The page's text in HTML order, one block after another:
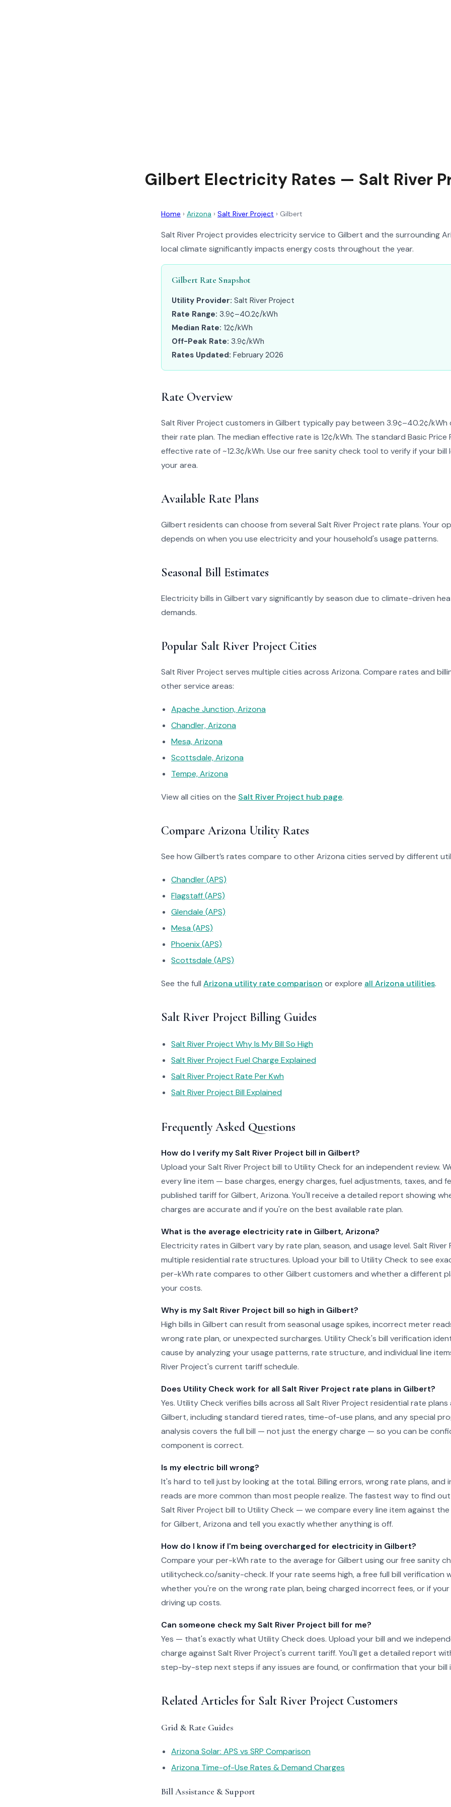
Gilbert Electricity Rates — Salt River
Home › Arizona › Salt River Project › Gilbert
Salt River Project provides electricity service to Gilbert and the surrounding
local climate significantly impacts energy costs throughout the year.
Gilbert Rate Snapshot
Utility Provider: Salt River Project
Rate Range: 3.9¢–40.2¢/kWh
Median Rate: 12¢/kWh
Off-Peak Rate: 3.9¢/kWh
Rates Updated: February 2026
Rate Overview
Salt River Project customers in Gilbert typically pay between 3.9¢–40.2¢/kWh
their rate plan. The median effective rate is 12¢/kWh. The standard Basic Price
effective rate of ~12.3¢/kWh. Use our free sanity check tool to verify if your
your area.
Available Rate Plans
Gilbert residents can choose from several Salt River Project rate plans. Your
depends on when you use electricity and your household's usage patterns.
Seasonal Bill Estimates
Electricity bills in Gilbert vary significantly by season due to climate-driven
demands.
Popular Salt River Project Cities
Salt River Project serves multiple cities across Arizona. Compare rates and
other service areas:
Apache Junction, Arizona
Chandler, Arizona
Mesa, Arizona
Scottsdale, Arizona
Tempe, Arizona
View all cities on the Salt River Project hub page.
Compare Arizona Utility Rates
See how Gilbert’s rates compare to other Arizona cities served by different
Chandler (APS)
Flagstaff (APS)
Glendale (APS)
Mesa (APS)
Phoenix (APS)
Scottsdale (APS)
See the full Arizona utility rate comparison or explore all Arizona utilities.
Salt River Project Billing Guides
Salt River Project Why Is My Bill So High
Salt River Project Fuel Charge Explained
Salt River Project Rate Per Kwh
Salt River Project Bill Explained
Frequently Asked Questions
How do I verify my Salt River Project bill in Gilbert?
Upload your Salt River Project bill to Utility Check for an independent review.
every line item — base charges, energy charges, fuel adjustments, taxes, and
published tariff for Gilbert, Arizona. You'll receive a detailed report showing
charges are accurate and if you're on the best available rate plan.
What is the average electricity rate in Gilbert, Arizona?
Electricity rates in Gilbert vary by rate plan, season, and usage level. Salt
multiple residential rate structures. Upload your bill to Utility Check to see
per-kWh rate compares to other Gilbert customers and whether a different
your costs.
Why is my Salt River Project bill so high in Gilbert?
High bills in Gilbert can result from seasonal usage spikes, incorrect meter
wrong rate plan, or unexpected surcharges. Utility Check's bill verification
cause by analyzing your usage patterns, rate structure, and individual line
River Project's current tariff schedule.
Does Utility Check work for all Salt River Project rate plans in Gilbert?
Yes. Utility Check verifies bills across all Salt River Project residential rate plans
Gilbert, including standard tiered rates, time-of-use plans, and any special
analysis covers the full bill — not just the energy charge — so you can be
component is correct.
Is my electric bill wrong?
It's hard to tell just by looking at the total. Billing errors, wrong rate plans, and
reads are more common than most people realize. The fastest way to find
Salt River Project bill to Utility Check — we compare every line item against
for Gilbert, Arizona and tell you exactly whether anything is off.
How do I know if I'm being overcharged for electricity in Gilbert?
Compare your per-kWh rate to the average for Gilbert using our free sanity
utilitycheck.co/sanity-check. If your rate seems high, a free full bill verification
whether you're on the wrong rate plan, being charged incorrect fees, or if
driving up costs.
Can someone check my Salt River Project bill for me?
Yes — that's exactly what Utility Check does. Upload your bill and we
charge against Salt River Project's current tariff. You'll get a detailed report
step-by-step next steps if any issues are found, or confirmation that your bill
Related Articles for Salt River Project Customers
Grid & Rate Guides
Arizona Solar: APS vs SRP Comparison
Arizona Time-of-Use Rates & Demand Charges
Bill Assistance & Support